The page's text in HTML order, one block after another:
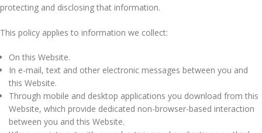
protecting and disclosing that information.
This policy applies to information we collect:
On this Website.
In e-mail, text and other electronic messages between you and
this Website.
Through mobile and desktop applications you download from this
Website, which provide dedicated non-browser-based interaction
between you and this Website.